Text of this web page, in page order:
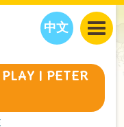
中文
WORLD
CLASSES
EVENTS
WELLNESS
| PETER